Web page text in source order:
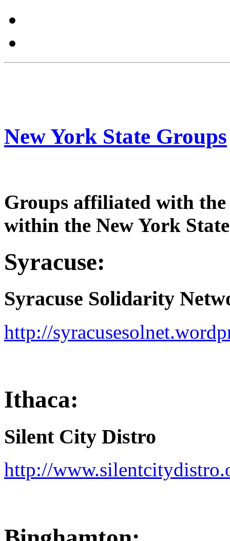
New York State Groups
Groups affiliated with
within the New York
Syracuse:
Syracuse Solidarity
http://
Ithaca:
Silent City Distro
http://